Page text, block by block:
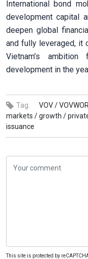
International bond
development capital
deepen global
and fully leveraged, it
Vietnam’s
development in the
Tag: VOV /
markets /growth /
issuance
This site is protected by